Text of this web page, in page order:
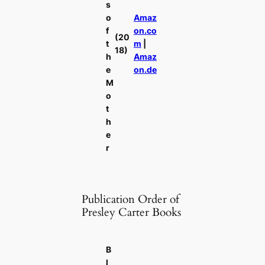
s
o
f
t
h
e
M
o
t
h
e
r
(20
18)
Amaz
on.co
m
Amaz
on.de
Publication Order of
Presley Carter Books
B
l